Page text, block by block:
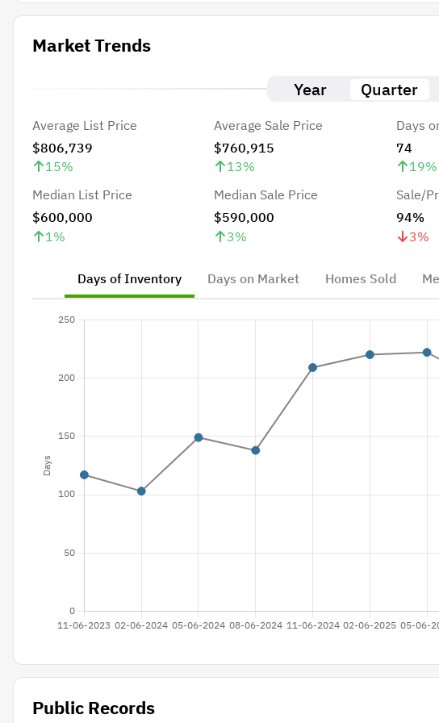
Market Trends
Year Quarter
Average List Price
$806,739
15%
Average Sale Price
$760,915
13%
Days
74
19%
Median List Price
$600,000
1 %
Median Sale Price
$590,000
3%
Sale/
94%
3%
Days of Inventory Days on Market Homes Sold
Public Records